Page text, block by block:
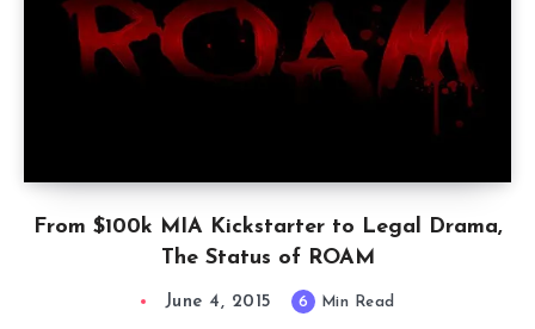
From $100k MIA Kickstarter to Legal Drama,
The Status of ROAM
June 4, 2015 6 Min Read